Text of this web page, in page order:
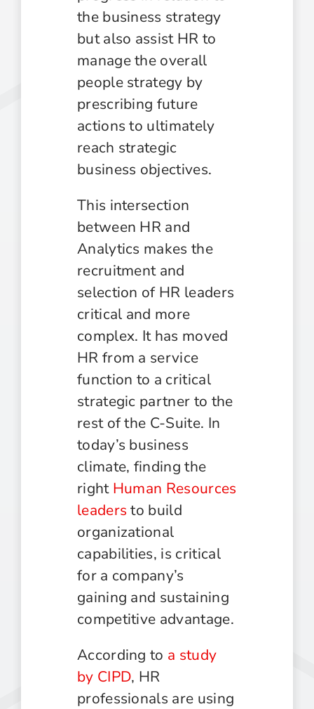
the business strategy
but also assist HR to
manage the overall
people strategy by
prescribing future
actions to ultimately
reach strategic
business objectives.
This intersection
between HR and
Analytics makes the
recruitment and
selection of HR leaders
critical and more
complex. It has moved
HR from a service
function to a critical
strategic partner to the
rest of the C-Suite. In
today’s business
climate, finding the
right Human Resources
leaders to build
organizational
capabilities, is critical
for a company’s
gaining and sustaining
competitive advantage.
According to a study
by CIPD, HR
professionals are using